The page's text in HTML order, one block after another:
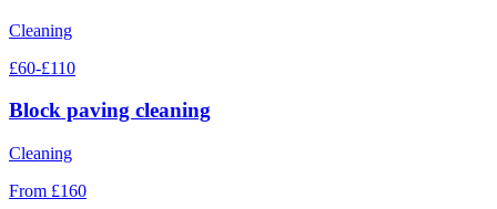
Cleaning
£60-£110
Block paving cleaning
Cleaning
From £160